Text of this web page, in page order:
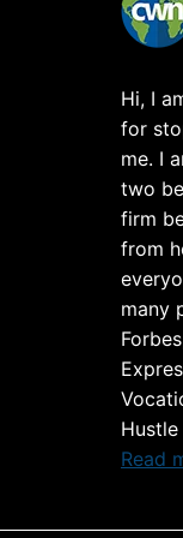
Hi, I
for
me. I
two
firm
from
many
Read